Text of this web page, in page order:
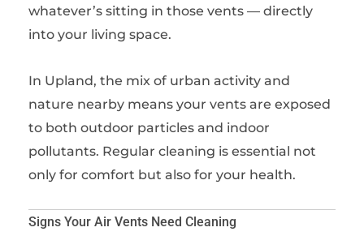
whatever’s sitting in those vents — directly
into your living space.
In Upland, the mix of urban activity and
nature nearby means your vents are exposed
to both outdoor particles and indoor
pollutants. Regular cleaning is essential not
only for comfort but also for your health.
Signs Your Air Vents Need Cleaning